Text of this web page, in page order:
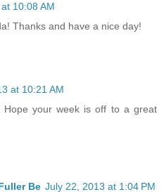
10:08 AM
Thanks and have a nice day!
at 10:21 AM
Hope your week is off to a great
Be July 22, 2013 at 1:04 PM